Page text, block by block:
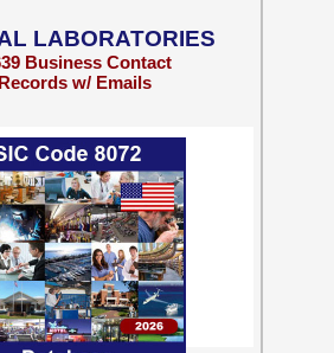
LABORATORIES
Business Contact
Records w/ Emails